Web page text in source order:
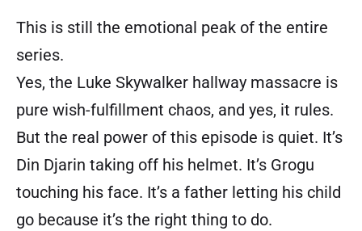
This is still the emotional peak of the entire
series.
Yes, the Luke Skywalker hallway massacre is
pure wish-fulfillment chaos, and yes, it rules.
But the real power of this episode is quiet. It’s
Din Djarin taking off his helmet. It’s Grogu
touching his face. It’s a father letting his child
go because it’s the right thing to do.